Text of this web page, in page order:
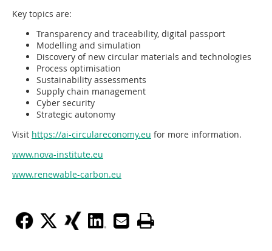
Key topics are:
Transparency and traceability, digital passport
Modelling and simulation
Discovery of new circular materials and technologies
Process optimisation
Sustainability assessments
Supply chain management
Cyber security
Strategic autonomy
Visit https://ai-circulareconomy.eu for more information.
www.nova-institute.eu
www.renewable-carbon.eu